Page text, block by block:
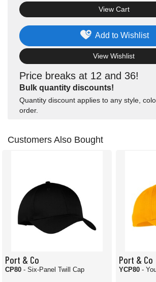
Price breaks at 12 and 36!
Bulk quantity discounts!
Quantity discount applies to any style,
order.
Add to Wishlist
View Wishlist
View Cart
Customers Also Bought
Port & Co
CP80 - Six-Panel Twill Cap
Port & Co
YCP80 -